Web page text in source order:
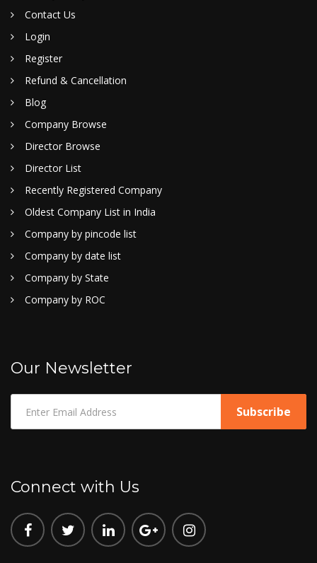
Contact Us
Login
Register
Refund & Cancellation
Blog
Company Browse
Director Browse
Director List
Recently Registered Company
Oldest Company List in India
Company by pincode list
Company by date list
Company by State
Company by ROC
Our Newsletter
Connect with Us